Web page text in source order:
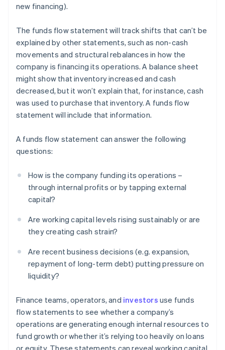
new financing).
The funds flow statement will track shifts that can’t be
explained by other statements, such as non-cash
movements and structural rebalances in how the
company is financing its operations. A balance sheet
might show that inventory increased and cash
decreased, but it won’t explain that, for instance, cash
was used to purchase that inventory. A funds flow
statement will include that information.
A funds flow statement can answer the following
questions:
How is the company funding its operations –
through internal profits or by tapping external
capital?
Are working capital levels rising sustainably or are
they creating cash strain?
Are recent business decisions (e.g. expansion,
repayment of long-term debt) putting pressure on
liquidity?
Finance teams, operators, and investors use funds
flow statements to see whether a company’s
operations are generating enough internal resources to
fund growth or whether it’s relying too heavily on loans